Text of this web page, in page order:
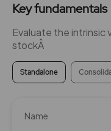
Key fundamentals
Evaluate the intrinsic
stockÂ
Standalone
Name